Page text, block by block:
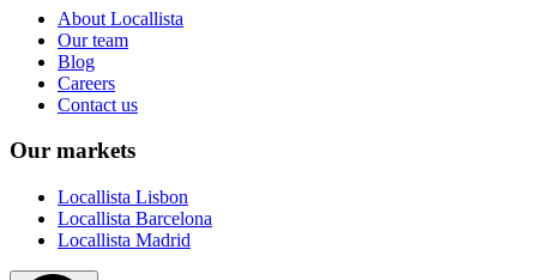
About Locallista
Our team
Blog
Careers
Contact us
Our markets
Locallista Lisbon
Locallista Barcelona
Locallista Madrid